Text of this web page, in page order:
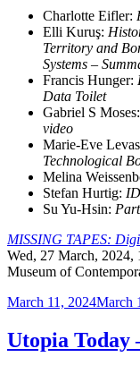
Charlotte Eifler:
Elli Kuruş:
Territory and
Systems –
Francis Hunger:
Data Toilet
Gabriel S Moses:
video
Marie-Eve
Technological
Melina
Stefan Hurtig:
Su Yu-Hsin:
MISSING TAPES:
Wed, 27 March, 2024,
Museum of
March 11, 2024March
Utopia Today